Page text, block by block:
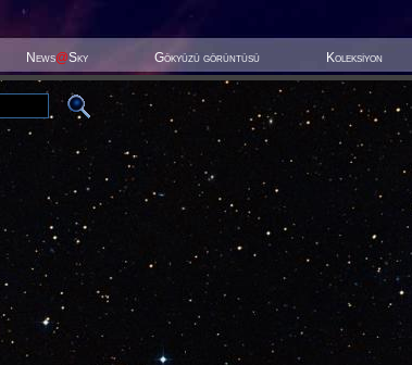
News@Sky Gökyüzü görüntüsü Koleksiyon